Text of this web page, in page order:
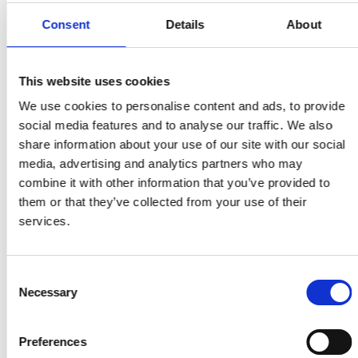
Consent Details About
This website uses cookies
We use cookies to personalise content and ads, to provide
social media features and to analyse our traffic. We also
share information about your use of our site with our social
media, advertising and analytics partners who may
combine it with other information that you’ve provided to
them or that they’ve collected from your use of their
services.
Selection
Necessary
Preferences
from across the roundtable series, as well as in-
depth summaries of the individual roundtable
discussions have been developed.
Contact us
For more information about this subject, please
contactNet zero team.
Roundtable themes
consider in depth for an effective delivery of the
energy transition. These topics gave rise to five